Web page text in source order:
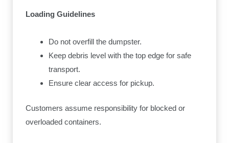
Loading Guidelines
Do not overfill the dumpster.
Keep debris level with the top edge for safe
transport.
Ensure clear access for pickup.
Customers assume responsibility for blocked or
overloaded containers.